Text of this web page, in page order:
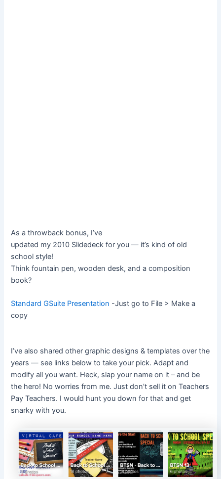
As a throwback bonus, I’ve
updated my 2010 Slidedeck for you — it’s kind of old
school style!
Think fountain pen, wooden desk, and a composition
book?
Standard GSuite Presentation -Just go to File > Make a
copy
I’ve also shared other graphic designs & templates over the
years — see links below to take your pick. Adapt and
modify all you want. Heck, slap your name on it – and be
the hero! No worries from me. Just don’t sell it on Teachers
Pay Teachers. I would hunt you down for that and get
snarky with you.